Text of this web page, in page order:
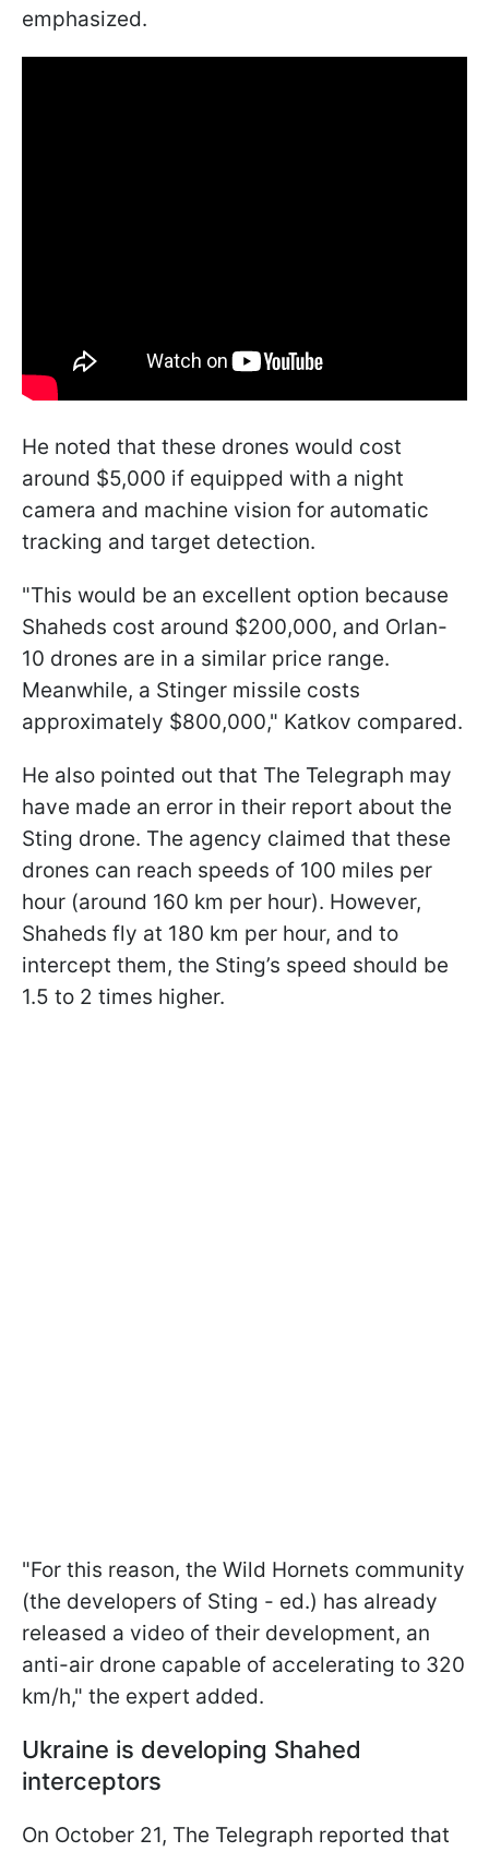
emphasized.
He noted that these drones would cost
around $5,000 if equipped with a night
camera and machine vision for automatic
tracking and target detection.
"This would be an excellent option because
Shaheds cost around $200,000, and Orlan-
10 drones are in a similar price range.
Meanwhile, a Stinger missile costs
approximately $800,000," Katkov compared.
He also pointed out that The Telegraph may
have made an error in their report about the
Sting drone. The agency claimed that these
drones can reach speeds of 100 miles per
hour (around 160 km per hour). However,
Shaheds fly at 180 km per hour, and to
intercept them, the Sting’s speed should be
1.5 to 2 times higher.
"For this reason, the Wild Hornets community
(the developers of Sting - ed.) has already
released a video of their development, an
anti-air drone capable of accelerating to 320
km/h," the expert added.
Ukraine is developing Shahed
interceptors
On October 21, The Telegraph reported that